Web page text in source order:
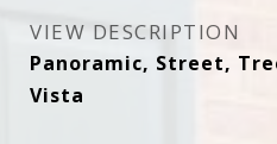
VIEW DESCRIPTION
Panoramic, Street,
Vista